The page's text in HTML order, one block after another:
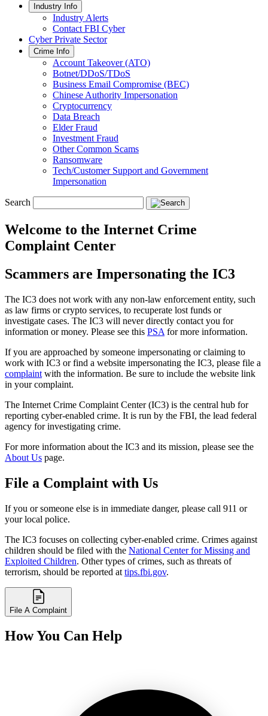
Industry Info
Industry Alerts
Contact FBI Cyber
Cyber Private Sector
Crime Info
Account Takeover (ATO)
Botnet/DDoS/TDoS
Business Email Compromise (BEC)
Chinese Authority Impersonation
Cryptocurrency
Data Breach
Elder Fraud
Investment Fraud
Other Common Scams
Ransomware
Tech/Customer Support and Government
Impersonation
Search
Welcome to the Internet Crime
Complaint Center
Scammers are Impersonating the IC3
The IC3 does not work with any non-law enforcement entity, such
as law firms or crypto services, to recuperate lost funds or
investigate cases. The IC3 will never directly contact you for
information or money. Please see this PSA for more information.
If you are approached by someone impersonating or claiming to
work with IC3 or find a website impersonating the IC3, please file a
complaint with the information. Be sure to include the website link
in your complaint.
The Internet Crime Complaint Center (IC3) is the central hub for
reporting cyber-enabled crime. It is run by the FBI, the lead federal
agency for investigating crime.
For more information about the IC3 and its mission, please see the
About Us page.
File a Complaint with Us
If you or someone else is in immediate danger, please call 911 or
your local police.
The IC3 focuses on collecting cyber-enabled crime. Crimes against
children should be filed with the National Center for Missing and
Exploited Children. Other types of crimes, such as threats of
terrorism, should be reported at tips.fbi.gov.
File A Complaint
How You Can Help